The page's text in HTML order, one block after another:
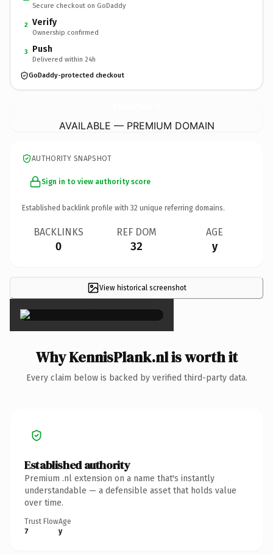
Secure checkout on GoDaddy
2 Verify
Ownership confirmed
3 Push
Delivered within 24h
GoDaddy-protected checkout
AVAILABLE — PREMIUM DOMAIN
AUTHORITY SNAPSHOT
Sign in to view authority score
Established backlink profile with 32 unique referring domains.
BACKLINKS
0
REF DOM
32
AGE
y
View historical screenshot
×
Why KennisPlank.nl is worth it
Every claim below is backed by verified third-party data.
Established authority
Premium .nl extension on a name that's instantly
understandable — a defensible asset that holds value
over time.
Trust Flow
7
Age
y